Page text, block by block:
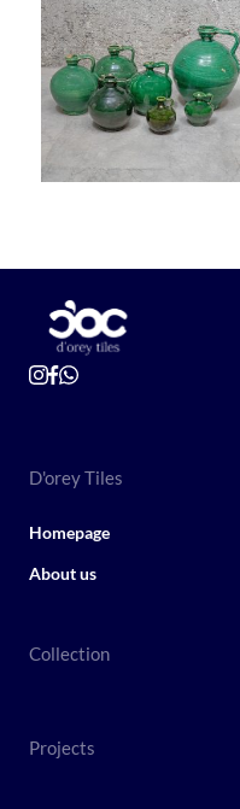
D'orey Tiles
Homepage
About us
Collection
Projects